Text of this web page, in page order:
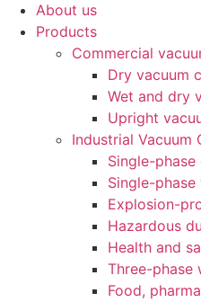
About us
Products
Commercial
Dry vacuum
Wet and dry
Upright
Industrial Vacuum
Single-phase
Single-
Explosion-
Hazardous
Health and
Three-phase
Food,